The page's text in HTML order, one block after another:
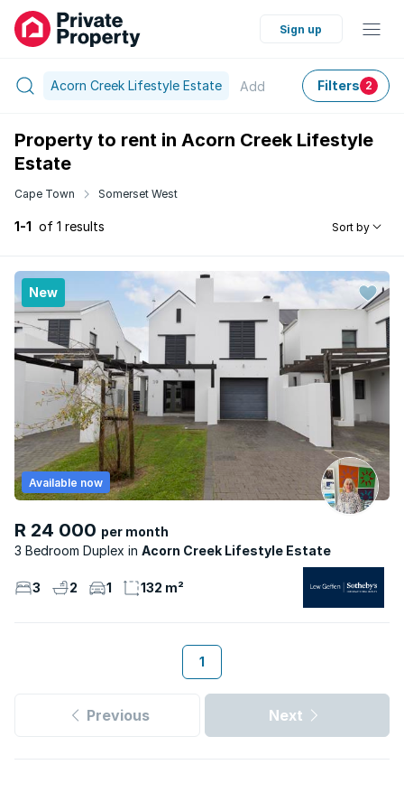
Sign up
Acorn Creek Lifestyle Estate Add Filters 2
Property to rent in Acorn Creek Lifestyle
Estate
Cape Town Somerset West
1-1 of 1 results Sort by
New
R 24 000 per month
3 Bedroom Duplex
Acorn Creek Lifestyle Estate
Available now
3 2 1 132 m²
1
Previous Next